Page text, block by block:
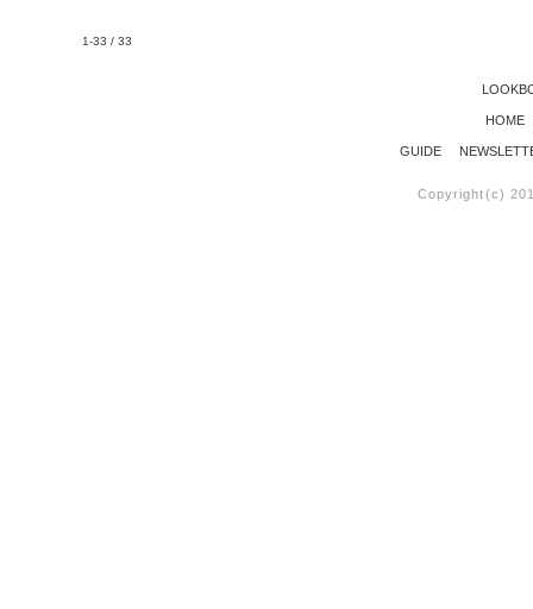
1-33 / 33
HOME
GUIDE
Copyright(c)